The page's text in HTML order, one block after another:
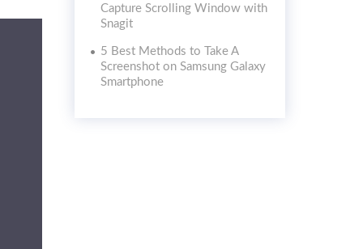
Capture Scrolling Window with
Snagit
5 Best Methods to Take A
Screenshot on Samsung Galaxy
Smartphone